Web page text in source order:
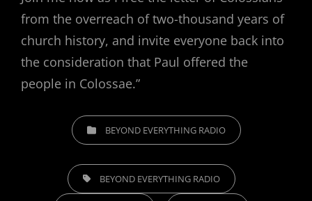
from the overreach of two-thousand years of
church history, and invite everyone back into
the consideration that Paul offered the
people in Colossae.”
CATEGORIESBEYOND EVERYTHING RADIO
TAGS, BEYOND EVERYTHING RADIO